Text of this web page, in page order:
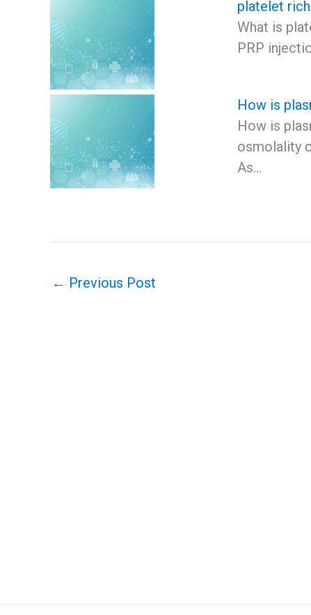
platelet
What is
PRP
How is
How is
osmolality
As…
← Previous Post